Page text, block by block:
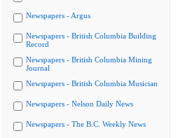
Newspapers - Argus
Newspapers - British Columbia Building
Record
Newspapers - British Columbia Mining
Journal
Newspapers - British Columbia Musician
Newspapers - Nelson Daily News
Newspapers - The B.C. Weekly News